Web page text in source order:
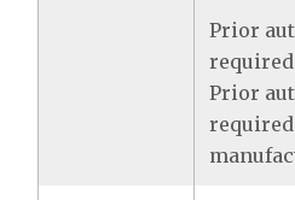
Prior
Prior